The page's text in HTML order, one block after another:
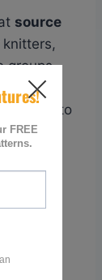
source
groups
relate to